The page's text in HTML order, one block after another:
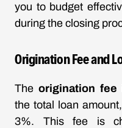
you to budget
during the closing
Origination Fee and
The origination fee
the total loan
3%. This fee is